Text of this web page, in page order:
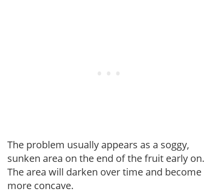
The problem usually appears as a soggy,
sunken area on the end of the fruit early on.
The area will darken over time and become
more concave.